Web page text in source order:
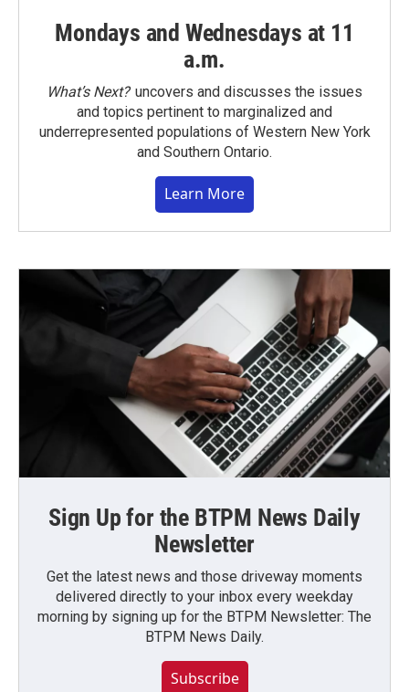
Mondays and Wednesdays at 11
a.m.
What’s Next?uncovers and discusses the issues
and topics pertinent to marginalized and
underrepresented populations of Western New York
and Southern Ontario.
Learn More
Sign Up for the BTPM News Daily
Newsletter
Get the latest news and those driveway moments
delivered directly to your inbox every weekday
morning by signing up for the BTPM Newsletter: The
BTPM News Daily.
Subscribe